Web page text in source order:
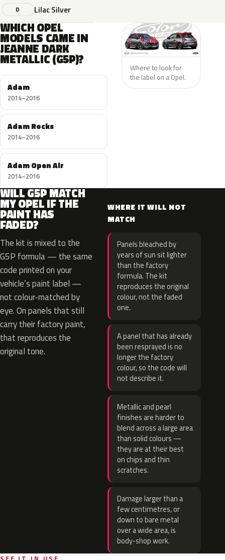
D Lilac Silver
WHICH OPEL
MODELS CAME IN
JEANNE DARK
METALLIC (G5P)?
Adam
2014–2016
Adam Rocks
2014–2016
Adam Open Air
2014–2016
Where to look for
the label on a Opel.
WILL G5P MATCH
MY OPEL IF THE
PAINT HAS
FADED?
The kit is mixed to the
G5P formula — the same
code printed on your
vehicle’s paint label —
not colour-matched by
eye. On panels that still
carry their factory paint,
that reproduces the
original tone.
WHERE IT WILL NOT
MATCH
Panels bleached by
years of sun sit lighter
than the factory
formula. The kit
reproduces the original
colour, not the faded
one.
A panel that has already
been resprayed is no
longer the factory
colour, so the code will
not describe it.
Metallic and pearl
finishes are harder to
blend across a large area
than solid colours —
they are at their best
on chips and thin
scratches.
Damage larger than a
few centimetres, or
down to bare metal
over a wide area, is
body-shop work.